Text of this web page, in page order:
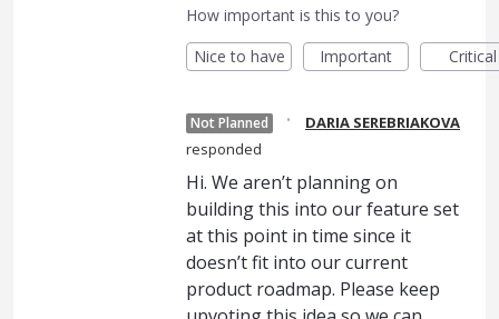
How important is this to you?
Nice to have
Important Critical
Not Planned ·
DARIA SEREBRIAKOVA
responded
Hi. We aren’t planning on
building this into our feature set
at this point in time since it
doesn’t fit into our current
product roadmap. Please keep